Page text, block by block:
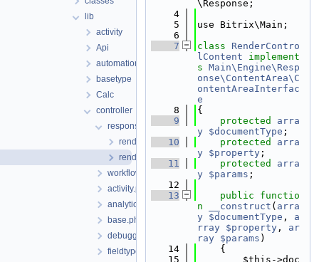
lib
activity
Api
automation
basetype
Calc
controller
response
rendercontrolcollectioncontent.php
rendercontrolcontent.php
workflow
activity.php
analytics.php
base.php
debugger.php
fieldtype.php
\Response;
    4
    5
use Bitrix\Main;
    6
    7
class RenderContro
lContent
implement
s Main\Engine\Resp
onse\ContentArea\C
ontentAreaInterfac
e
    8
{
    9
protected
arra
y $documentType ;
   10
protected
arra
y $property ;
   11
protected
arra
y $params ;
   12
   13
public
functio
n
__construct ( arra
y $documentType , a
rray $property , ar
ray $params )
   14
    {
   15
        $this->doc